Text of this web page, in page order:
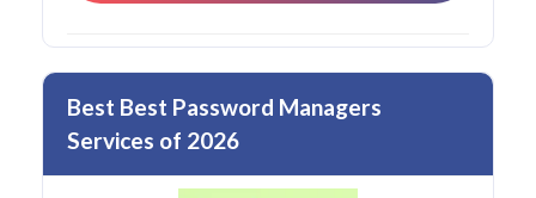
Best Best Password Managers
Services of 2026